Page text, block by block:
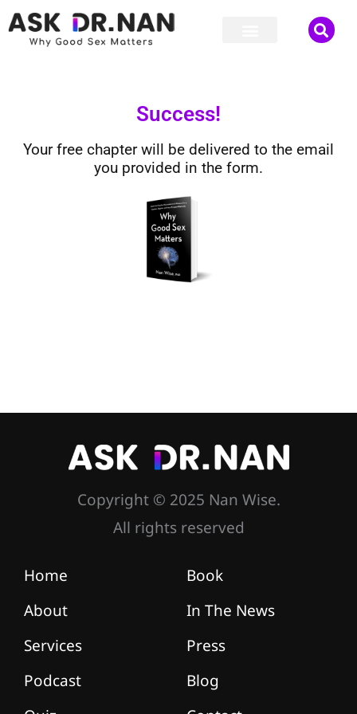
Success!
Your free chapter will be delivered to the email
you provided in the form.
Copyright © 2025 Nan Wise.
All rights reserved
Home
About
Services
Podcast
Book
In The News
Press
Blog